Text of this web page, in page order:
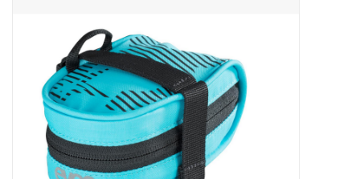
SHOP TOOLS/SUPPLIES
KID ZONE
Pickleball